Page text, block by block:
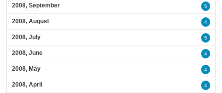
2008, September 5
2008, August 4
2008, July 5
2008, June 4
2008, May 4
2008, April 4